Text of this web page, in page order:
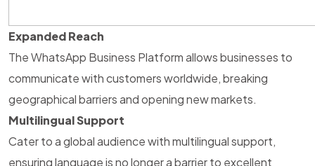
Expanded Reach
The WhatsApp Business Platform allows businesses to
communicate with customers worldwide, breaking
geographical barriers and opening new markets.
Multilingual Support
Cater to a global audience with multilingual support,
ensuring language is no longer a barrier to excellent